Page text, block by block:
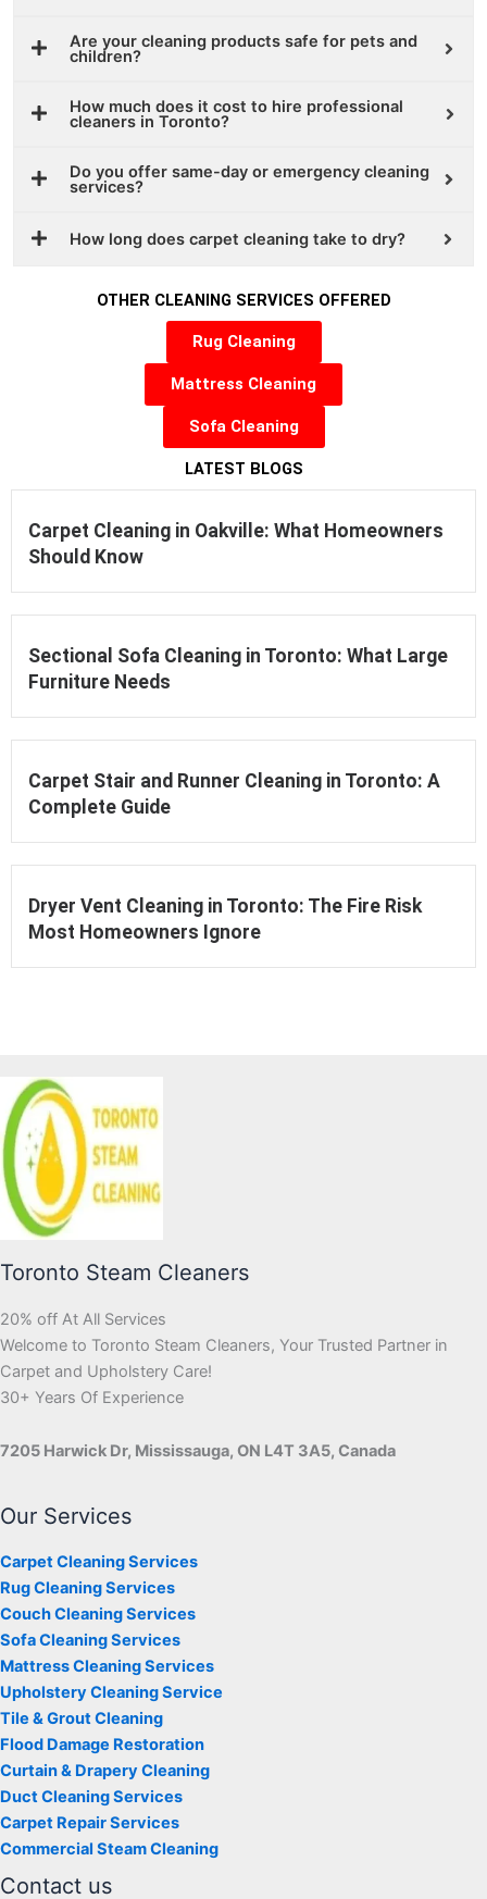
Are your cleaning products safe for pets and
children?
How much does it cost to hire professional
cleaners in Toronto?
Do you offer same-day or emergency cleaning
services?
How long does carpet cleaning take to dry?
OTHER CLEANING SERVICES OFFERED
Rug Cleaning
Mattress Cleaning
Sofa Cleaning
LATEST BLOGS
Carpet Cleaning in Oakville: What Homeowners
Should Know
Sectional Sofa Cleaning in Toronto: What Large
Furniture Needs
Carpet Stair and Runner Cleaning in Toronto: A
Complete Guide
Dryer Vent Cleaning in Toronto: The Fire Risk
Most Homeowners Ignore
Toronto Steam Cleaners
20% off At All Services
Welcome to Toronto Steam Cleaners, Your Trusted Partner in
Carpet and Upholstery Care!
30+ Years Of Experience
7205 Harwick Dr, Mississauga, ON L4T 3A5, Canada
Our Services
Carpet Cleaning Services
Rug Cleaning Services
Couch Cleaning Services
Sofa Cleaning Services
Mattress Cleaning Services
Upholstery Cleaning Service
Tile & Grout Cleaning
Flood Damage Restoration
Curtain & Drapery Cleaning
Duct Cleaning Services
Carpet Repair Services
Commercial Steam Cleaning
Contact us